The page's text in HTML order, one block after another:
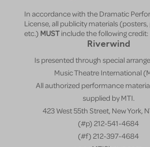
In accordance with the Dramatic
License, all publicity materials (posters,
etc.) MUSTinclude the following credit:
Riverwind
Is presented through special
Music Theatre International
All authorized performance
supplied by MTI.
423 West 55th Street, New York,
(#p) 212-541-4684
(#f) 212-397-4684